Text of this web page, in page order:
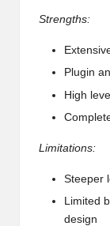
Strengths:
Plugin
High
Limitations:
Steeper
Limited
design